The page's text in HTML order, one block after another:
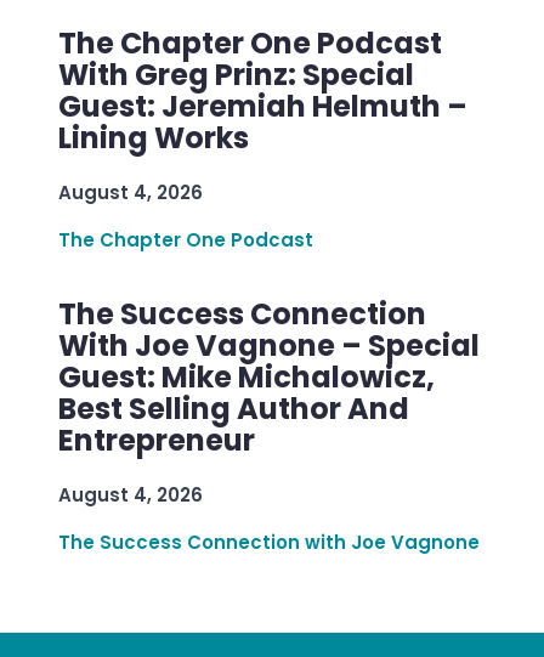
The Chapter One Podcast
With Greg Prinz: Special
Guest: Jeremiah Helmuth –
Lining Works
August 4, 2026
The Chapter One Podcast
The Success Connection
With Joe Vagnone – Special
Guest: Mike Michalowicz,
Best Selling Author And
Entrepreneur
August 4, 2026
The Success Connection with Joe Vagnone